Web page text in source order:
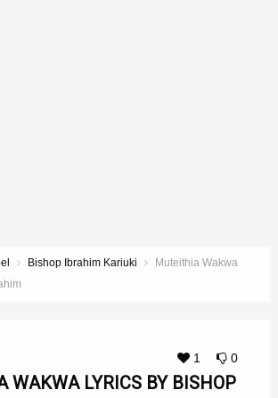
Bishop Ibrahim Kariuki
Muteithia Wakwa
1 0